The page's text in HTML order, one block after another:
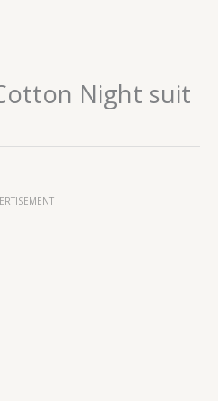
Night suit